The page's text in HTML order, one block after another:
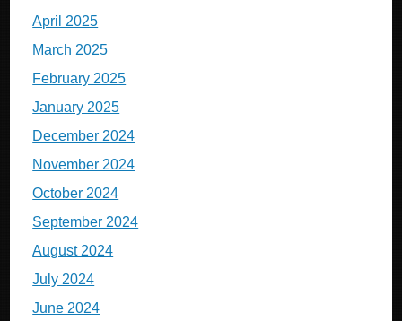
April 2025
March 2025
February 2025
January 2025
December 2024
November 2024
October 2024
September 2024
August 2024
July 2024
June 2024